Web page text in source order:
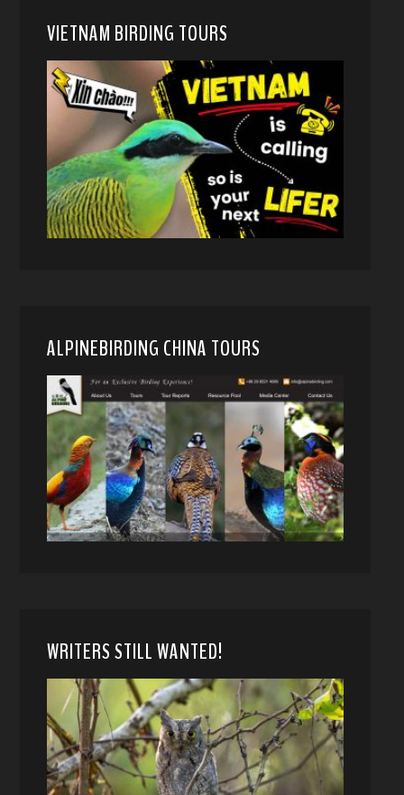
VIETNAM BIRDING TOURS
ALPINEBIRDING CHINA TOURS
WRITERS STILL WANTED!